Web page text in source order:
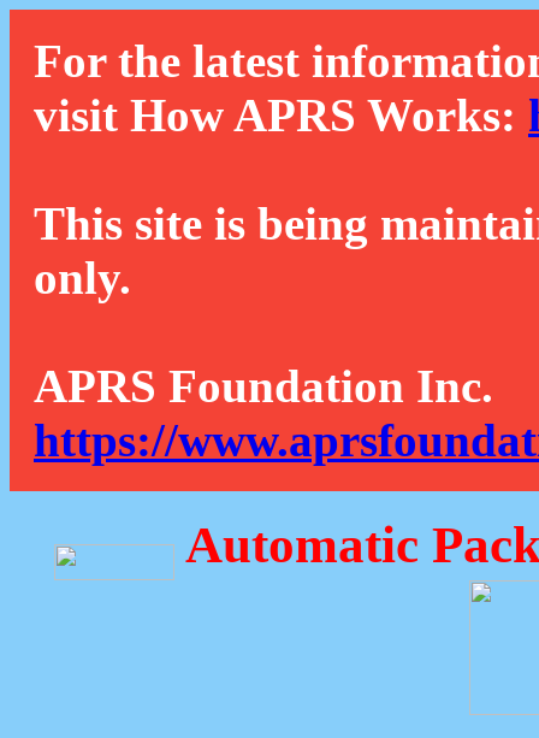
For the latest
visit How APRS Works:
This site is being
only.
APRS Foundation Inc.
https://
Automatic